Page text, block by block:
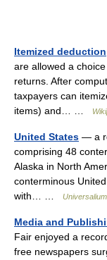
Itemized deduction
are allowed a
returns. After
taxpayers can
items) and… …
United States — a
comprising 48
Alaska in North
conterminous
with… …
Universalium
Media and
Fair enjoyed a
free newspapers